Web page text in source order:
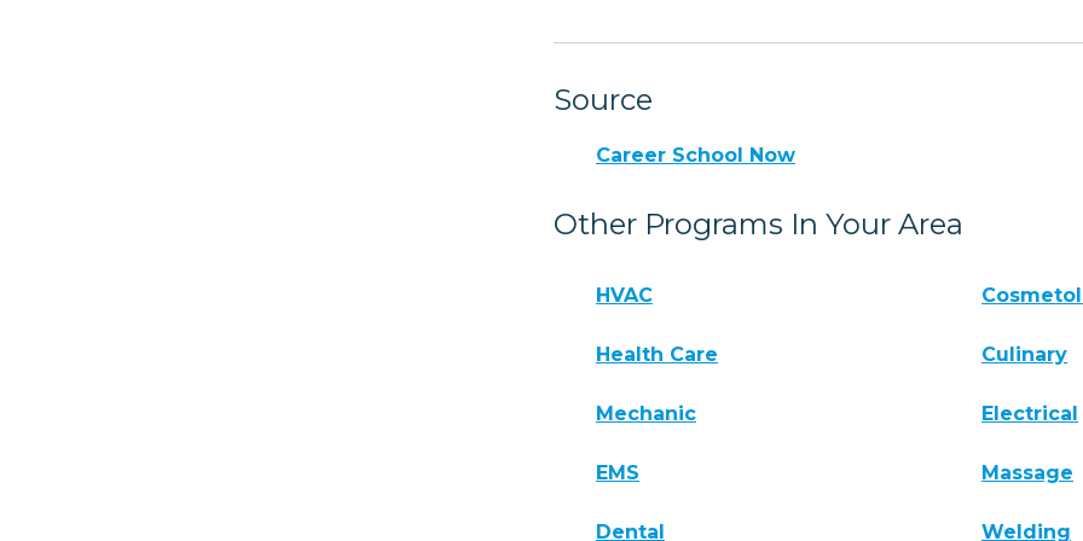
Source
Career School Now
Other Programs In Your Area
HVAC
Health Care Culinary
Mechanic Electrical
EMS Massage
Dental Welding